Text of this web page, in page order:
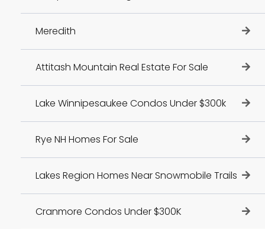
Meredith
Attitash Mountain Real Estate For Sale
Lake Winnipesaukee Condos Under $300k
Rye NH Homes For Sale
Lakes Region Homes Near Snowmobile Trails
Cranmore Condos Under $300K